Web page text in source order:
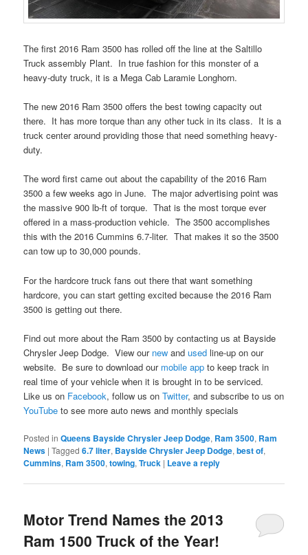
The first 2016 Ram 3500 has rolled off the line at the Saltillo
Truck assembly Plant. In true fashion for this monster of a
heavy-duty truck, it is a Mega Cab Laramie Longhorn.
The new 2016 Ram 3500 offers the best towing capacity out
there. It has more torque than any other tuck in its class. It is a
truck center around providing those that need something heavy-
duty.
The word first came out about the capability of the 2016 Ram
3500 a few weeks ago in June. The major advertising point was
the massive 900 lb-ft of torque. That is the most torque ever
offered in a mass-production vehicle. The 3500 accomplishes
this with the 2016 Cummins 6.7-liter. That makes it so the 3500
can tow up to 30,000 pounds.
For the hardcore truck fans out there that want something
hardcore, you can start getting excited because the 2016 Ram
3500 is getting out there.
Find out more about the Ram 3500 by contacting us at Bayside
Chrysler Jeep Dodge. View our newandused line-up on our
website. Be sure to download our mobile app to keep track in
real time of your vehicle when it is brought in to be serviced.
Like us on Facebook, follow us onTwitter, and subscribe to us on
YouTube to see more auto news and monthly specials
Posted in Queens Bayside Chrysler Jeep Dodge, Ram 3500, Ram
News |Tagged 6.7 liter, Bayside Chrysler Jeep Dodge,best of,
Cummins, Ram 3500,towing,Truck | Leave a reply
Motor Trend Names the 2013
Ram 1500 Truck of the Year!